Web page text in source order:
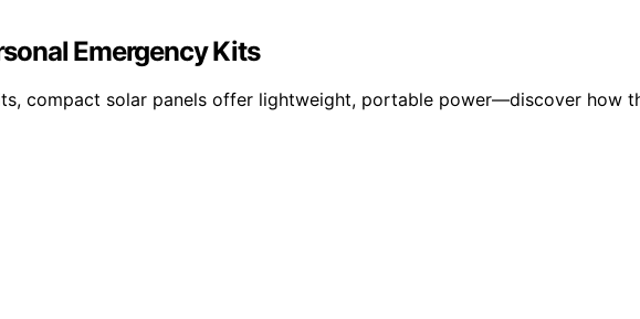
Emergency Kits
compact solar panels offer lightweight, portable power—discover how